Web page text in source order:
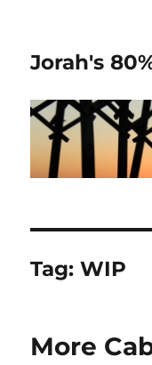
Jorah's
Tag:WIP
More